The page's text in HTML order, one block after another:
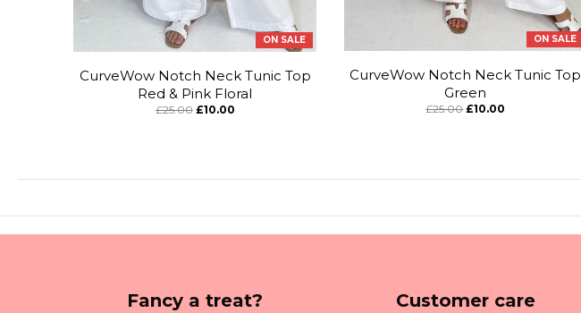
ON SALE
CurveWow Notch Neck Tunic Top
Red & Pink Floral
£25.00 £10.00
ON SALE
CurveWow Notch Neck Tunic Top
Green
£25.00 £10.00
Fancy a treat? Customer care